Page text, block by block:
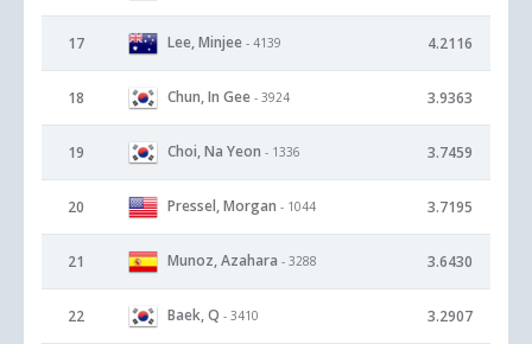
17 Lee, Minjee - 4139 4.2116
18 Chun, In Gee - 3924 3.9363
19 Choi, Na Yeon - 1336 3.7459
20 Pressel, Morgan - 1044 3.7195
21 Munoz, Azahara - 3288 3.6430
22 Baek, Q - 3410 3.2907